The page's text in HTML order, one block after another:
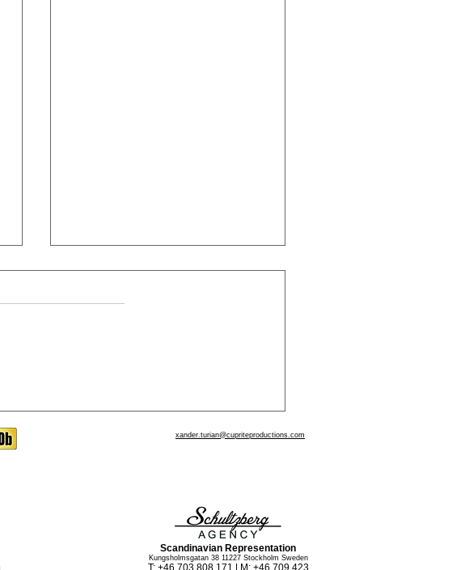
xander.turian@cupriteproductions.com
Scandinavian Representation
Kungsholmsgatan 38 11227 Stockholm Sweden
T: +46 703 808 171 | M: +46 709 423